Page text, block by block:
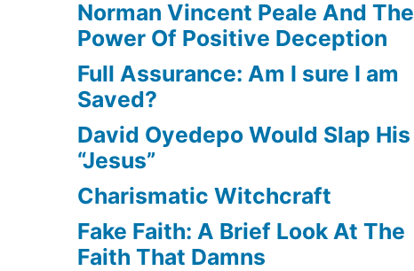
Norman Vincent Peale And The
Power Of Positive Deception
Full Assurance: Am I sure I am
Saved?
David Oyedepo Would Slap His
“Jesus”
Charismatic Witchcraft
Fake Faith: A Brief Look At The
Faith That Damns